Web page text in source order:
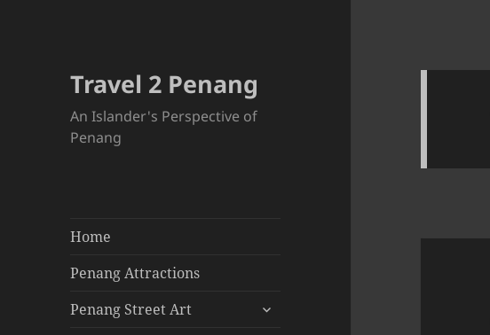
Travel 2 Penang
An Islander's Perspective of
Penang
Home
Penang Attractions
Penang Street Art
expand